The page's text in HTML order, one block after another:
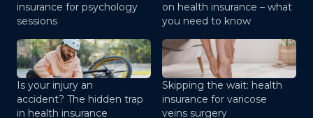
insurance for psychology
sessions
on health insurance – what
you need to know
Is your injury an
accident? The hidden trap
in health insurance
Skipping the wait: health
insurance for varicose
veins surgery